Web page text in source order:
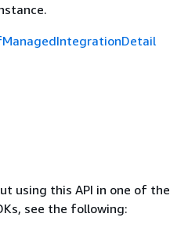
using this API in one of the
see the following: